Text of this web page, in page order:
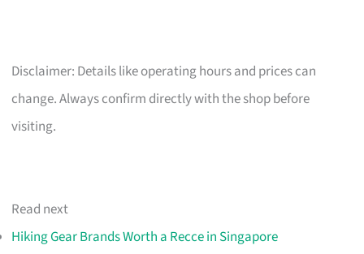
Disclaimer: Details like operating hours and prices can
change. Always confirm directly with the shop before
visiting.
Read next
Hiking Gear Brands Worth a Recce in Singapore